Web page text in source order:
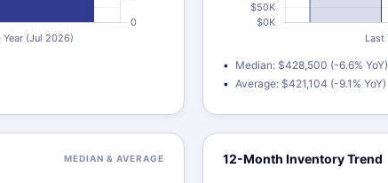
Median: $428,500 (-6.6% YoY)
Average: $421,104 (-9.1% YoY)
MEDIAN & AVERAGE 12-Month Inventory Trend